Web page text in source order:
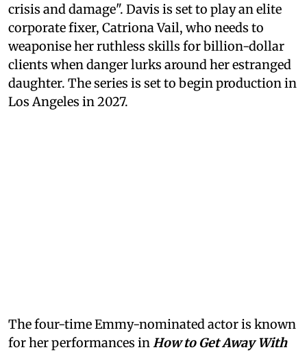
crisis and damage". Davis is set to play an elite
corporate fixer, Catriona Vail, who needs to
weaponise her ruthless skills for billion-dollar
clients when danger lurks around her estranged
daughter. The series is set to begin production in
Los Angeles in 2027.
The four-time Emmy-nominated actor is known
for her performances inHow to Get Away With